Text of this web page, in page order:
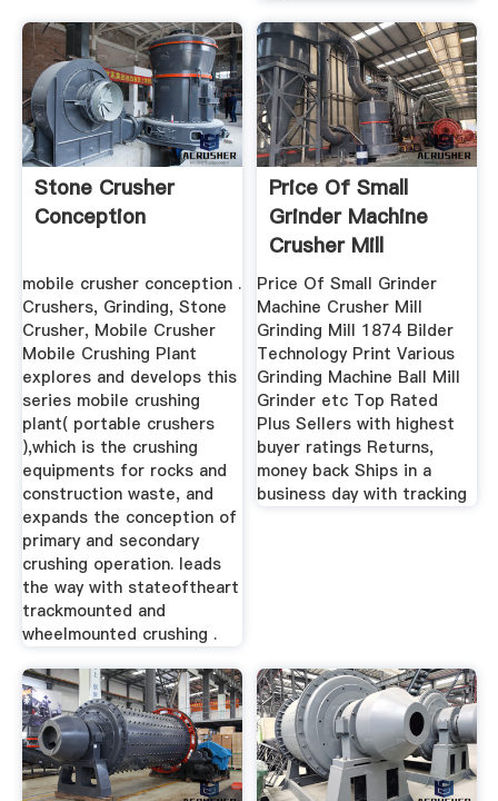
Stone Crusher
Conception
mobile crusher conception .
Crushers, Grinding, Stone
Crusher, Mobile Crusher
Mobile Crushing Plant
explores and develops this
series mobile crushing
plant( portable crushers
),which is the crushing
equipments for rocks and
construction waste, and
expands the conception of
primary and secondary
crushing operation. leads
the way with stateoftheart
trackmounted and
wheelmounted crushing .
Price Of Small
Grinder Machine
Crusher Mill
Grinding Mill
Price Of Small Grinder
Machine Crusher Mill
Grinding Mill 1874 Bilder
Technology Print Various
Grinding Machine Ball Mill
Grinder etc Top Rated
Plus Sellers with highest
buyer ratings Returns,
money back Ships in a
business day with tracking